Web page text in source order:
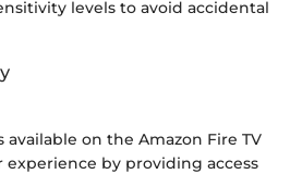
levels to avoid accidental
on the Amazon Fire TV
experience by providing access